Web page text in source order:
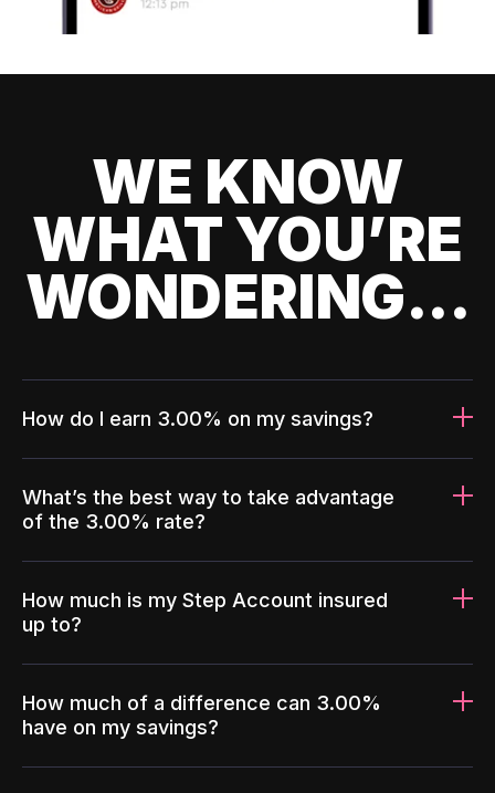
WE KNOW
WHAT YOU’RE
WONDERING...
How do I earn 3.00% on my savings?
What’s the best way to take advantage
of the 3.00% rate?
How much is my Step Account insured
up to?
How much of a difference can 3.00%
have on my savings?